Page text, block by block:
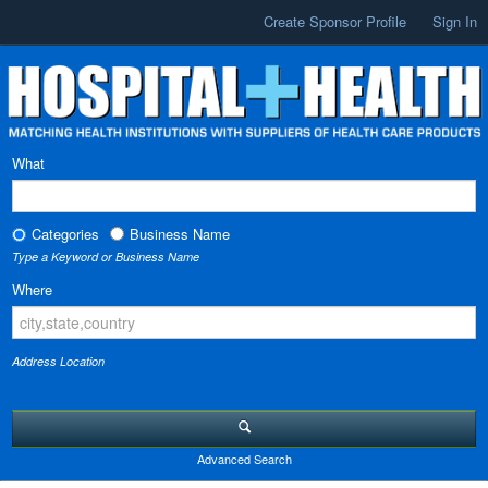
Create Sponsor Profile Sign In
What
Categories Business Name
Type a Keyword or Business Name
Where
Address Location
Advanced Search